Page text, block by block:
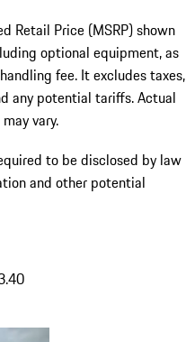
Retail Price (MSRP) shown
optional equipment, as
fee. It excludes taxes,
any potential tariffs. Actual
vary.
to be disclosed by law
and other potential